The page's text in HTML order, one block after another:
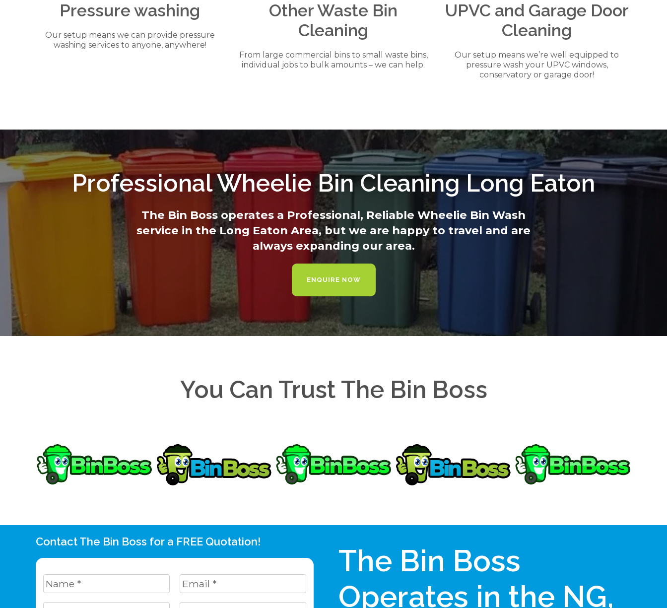
Pressure washing
Our setup means we can provide pressure
washing services to anyone, anywhere!
Other Waste Bin
Cleaning
From large commercial bins to small waste bins,
individual jobs to bulk amounts – we can help.
UPVC and Garage Door
Cleaning
Our setup means we’re well equipped to
pressure wash your UPVC windows,
conservatory or garage door!
Professional Wheelie Bin Cleaning Long Eaton
The Bin Boss operates a Professional, Reliable Wheelie Bin Wash
service in the Long Eaton Area, but we are happy to travel and are
always expanding our area.
ENQUIRE NOW
You Can Trust The Bin Boss
Contact The Bin Boss for a FREE Quotation!
The Bin Boss
Operates in the NG,